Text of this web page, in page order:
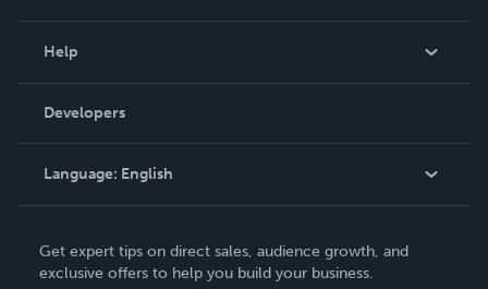
Podcast
Help
Order Lookup
Knowledge Base
Contact Support
Developers
Language: English
Deutsch
Get expert tips on direct sales, audience growth, and
exclusive offers to help you build your business.